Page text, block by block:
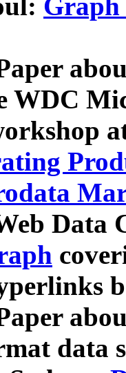
Graph
WDC
Data
data